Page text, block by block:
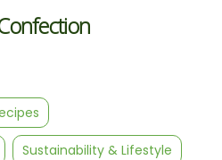
Sustainability & Lifestyle